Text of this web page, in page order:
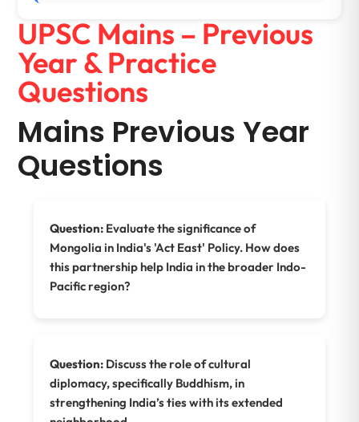
UPSC Mains – Previous
Year & Practice
Questions
Mains Previous Year
Questions
Question: Evaluate the significance of
Mongolia in India's 'Act East' Policy. How does
this partnership help India in the broader Indo-
Pacific region?
Question: Discuss the role of cultural
diplomacy, specifically Buddhism, in
strengthening India’s ties with its extended